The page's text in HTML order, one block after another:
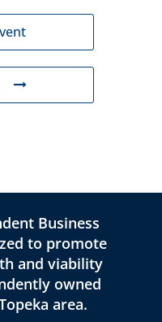
Business
to promote
and viability
owned
area.